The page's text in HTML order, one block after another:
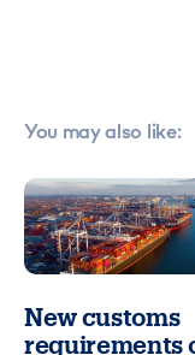
You may also like:
New customs
requirements